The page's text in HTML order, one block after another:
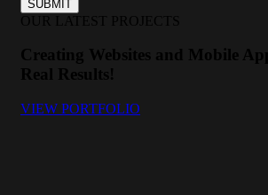
OUR LATEST PROJECTS
Creating Websites and Mobile
Real Results!
VIEW PORTFOLIO